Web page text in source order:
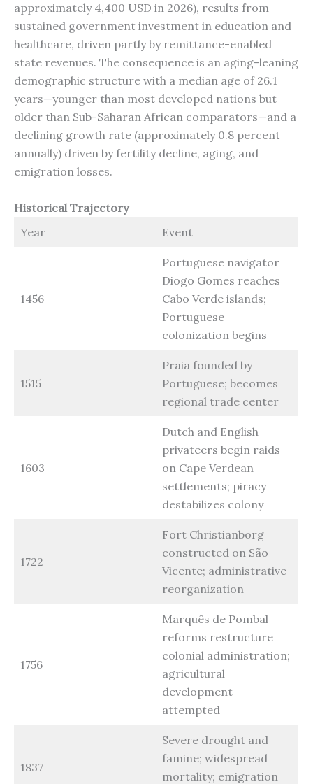
approximately 4,400 USD in 2026), results from
sustained government investment in education and
healthcare, driven partly by remittance-enabled
state revenues. The consequence is an aging-leaning
demographic structure with a median age of 26.1
years—younger than most developed nations but
older than Sub-Saharan African comparators—and a
declining growth rate (approximately 0.8 percent
annually) driven by fertility decline, aging, and
emigration losses.
Historical Trajectory
Year
Event
1456
Portuguese navigator
Diogo Gomes reaches
Cabo Verde islands;
Portuguese
colonization begins
1515
Praia founded by
Portuguese; becomes
regional trade center
1603
Dutch and English
privateers begin raids
on Cape Verdean
settlements; piracy
destabilizes colony
1722
Fort Christianborg
constructed on São
Vicente; administrative
reorganization
1756
Marquês de Pombal
reforms restructure
colonial administration;
agricultural
development
attempted
1837
Severe drought and
famine; widespread
mortality; emigration